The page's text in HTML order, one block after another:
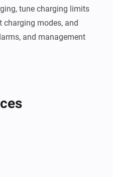
tune charging limits
charging modes, and
and management